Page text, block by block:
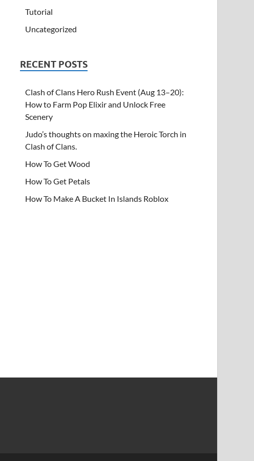
Tutorial
Uncategorized
RECENT POSTS
Clash of Clans Hero Rush Event (Aug 13–20):
How to Farm Pop Elixir and Unlock Free
Scenery
Judo’s thoughts on maxing the Heroic Torch in
Clash of Clans.
How To Get Wood
How To Get Petals
How To Make A Bucket In Islands Roblox